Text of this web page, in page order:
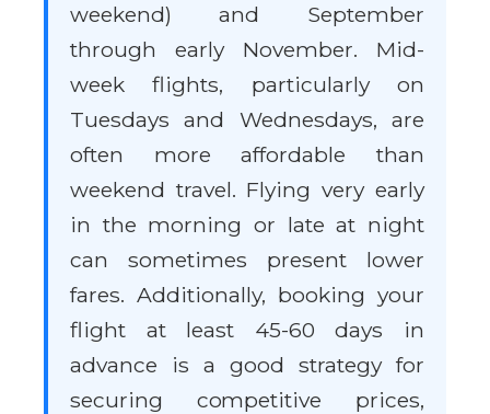
weekend) and September
through early November. Mid-
week flights, particularly on
Tuesdays and Wednesdays, are
often more affordable than
weekend travel. Flying very early
in the morning or late at night
can sometimes present lower
fares. Additionally, booking your
flight at least 45-60 days in
advance is a good strategy for
securing competitive prices,